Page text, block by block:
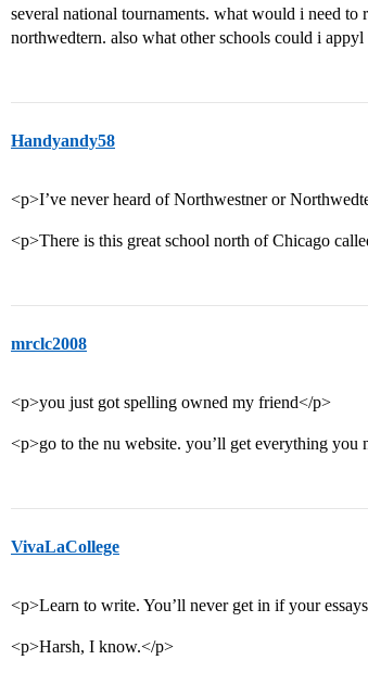
several national tournaments. what would i need to
northwedtern. also what other schools could i
Handyandy58
<p>I’ve never heard of Northwestner or
<p>There is this great school north of Chicago
mrclc2008
<p>you just got spelling owned my friend</p>
<p>go to the nu website. you’ll get everything you
VivaLaCollege
<p>Learn to write. You’ll never get in if your
<p>Harsh, I know.</p>